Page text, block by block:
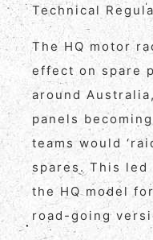
Technical
The HQ motor
effect on spare
around
panels
teams would
spares. This
the HQ model
road-going